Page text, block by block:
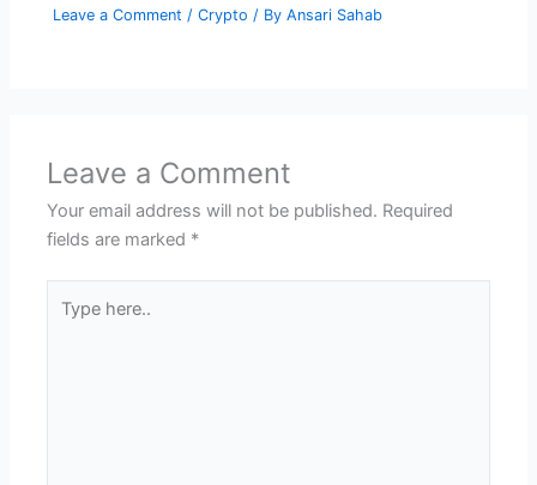
Leave a Comment /Crypto / ByAnsari Sahab
Leave a Comment
Your email address will not be published. Required
fields are marked *
here..